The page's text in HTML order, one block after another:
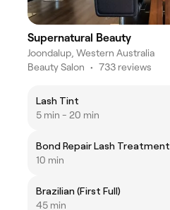
Supernatural Beauty
Joondalup, Western Australia
Beauty Salon • 733 reviews
Lash Tint
5 min - 20 min
Bond Repair Lash Treatment
10 min
Brazilian (First Full)
45 min